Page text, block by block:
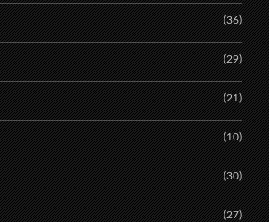
(36)
(29)
(21)
(10)
(30)
(27)